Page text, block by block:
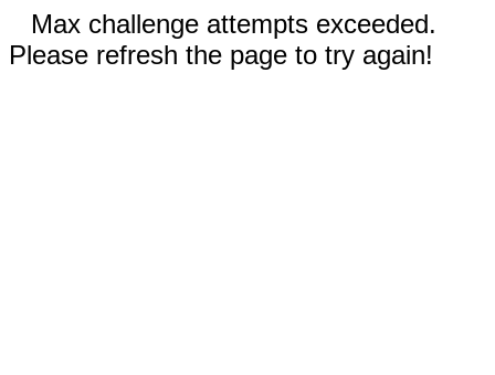
Max challenge attempts exceeded.
Please refresh the page to try again!